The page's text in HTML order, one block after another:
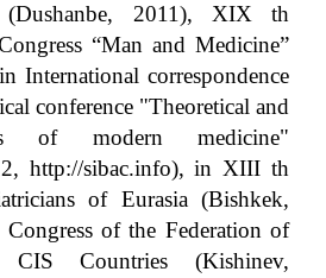
(Dushanbe, 2011), XIX th
“Man and Medicine”
International correspondence
conference "Theoretical and
of modern medicine"
http://sibac.info), in XIII th
of Eurasia (Bishkek,
of the Federation of
CIS Countries (Kishinev,